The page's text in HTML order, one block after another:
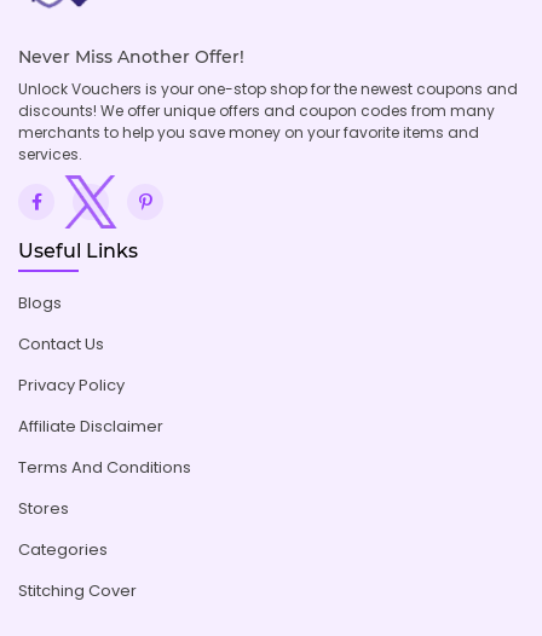
Never Miss Another Offer!
Unlock Vouchers is your one-stop shop for the newest coupons and
discounts! We offer unique offers and coupon codes from many
merchants to help you save money on your favorite items and
services.
Useful Links
Blogs
Contact Us
Privacy Policy
Affiliate Disclaimer
Terms And Conditions
Stores
Categories
Stitching Cover